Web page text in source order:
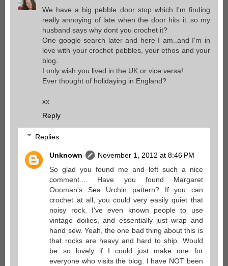
We have a big pebble door stop which I'm finding
really annoying of late when the door hits it..so my
husband says why dont you crochet it?
One google search later and here I am..and I'm in
love with your crochet pebbles, your ethos and your
blog.
I only wish you lived in the UK or vice versa!
Ever thought of holidaying in England?
xx
Reply
Replies
Unknown
November 1, 2012 at 8:46 PM
So glad you found me and left such a nice
comment.... Have you found Margaret
Oooman's Sea Urchin pattern? If you can
crochet at all, you could very easily quiet that
noisy rock. I've even known people to use
vintage doilies, and essentially just wrap and
hand sew. Yeah, the one bad thing about this is
that rocks are heavy and hard to ship. Would
be so lovely if I could just make one for
everyone who visits the blog. I have NOT been